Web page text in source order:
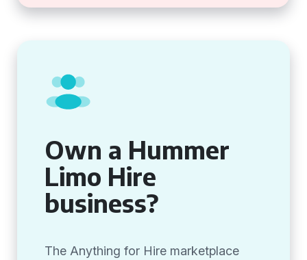
Own a Hummer
Limo Hire
business?
The Anything for Hire marketplace